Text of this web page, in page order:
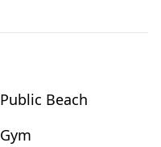
in 1891 and
in 2018 and
resort is
fully managed
Public Beach
Gym